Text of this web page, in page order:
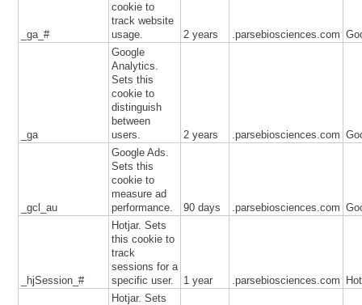
_ga_#
cookie to
track website
usage.
2 years .parsebiosciences.com
_ga
Google
Analytics.
Sets this
cookie to
distinguish
between
users.
2 years .parsebiosciences.com
_gcl_au
Google Ads.
Sets this
cookie to
measure ad
performance.
90 days .parsebiosciences.com
_hjSession_#
Hotjar. Sets
this cookie to
track
sessions for a
specific user.
1 year .parsebiosciences.com
Hotjar. Sets